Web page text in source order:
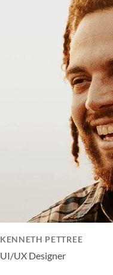
KENNETH PETTREE
UI/UX Designer